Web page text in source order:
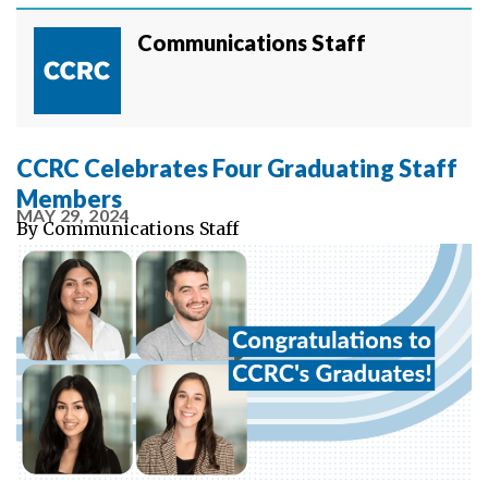
Communications Staff
CCRC Celebrates Four Graduating Staff
Members
MAY 29, 2024
By Communications Staff